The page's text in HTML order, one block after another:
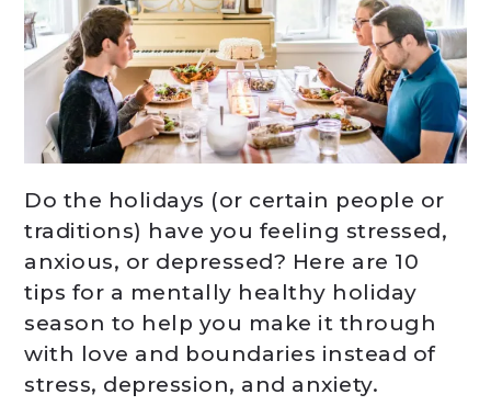
Do the holidays (or certain people or
traditions) have you feeling stressed,
anxious, or depressed? Here are 10
tips for a mentally healthy holiday
season to help you make it through
with love and boundaries instead of
stress, depression, and anxiety.